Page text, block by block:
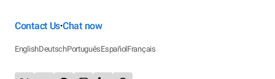
Contact Us•Chat now
EnglishDeutschPortuguêsEspañolFrançais